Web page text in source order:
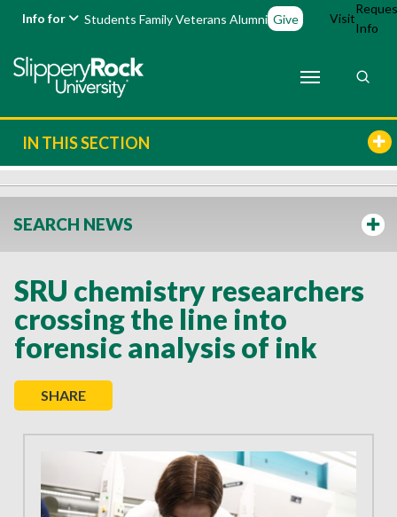
Info for Students FamilyVeterans Alumni Give Visit
Info
IN THIS SECTION
SEARCH NEWS
SRU chemistry researchers
crossing the line into
forensic analysis of ink
SHARE